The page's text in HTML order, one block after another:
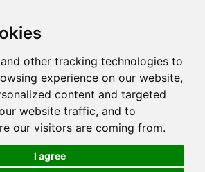
other tracking technologies to
experience on our website,
content and targeted
website traffic, and to
our visitors are coming from.
I agree